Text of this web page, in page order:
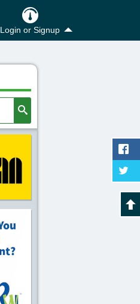
Login or Signup